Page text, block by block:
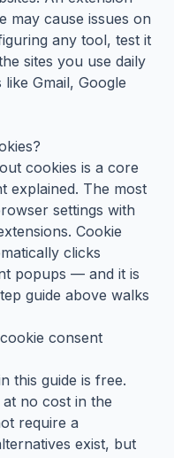
may cause issues on
any tool, test it
sites you use daily
Gmail, Google
cookies is a core
explained. The most
settings with
Cookie
clicks
popups — and it is
guide above walks
consent
this guide is free.
no cost in the
require a
exist, but